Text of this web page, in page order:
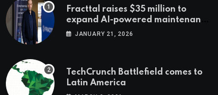
Fracttal raises $35 million to
expand AI-powered maintenance
across LatAm and Europe
JANUARY 21, 2026
TechCrunch Battlefield comes to
Latin America